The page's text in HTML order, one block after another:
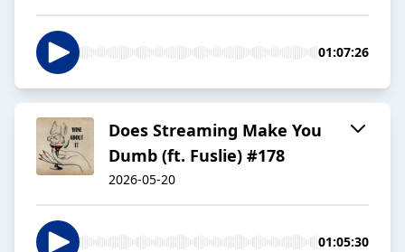
01:07:26
Does Streaming Make You
Dumb (ft. Fuslie) #178
2026-05-20
01:05:30